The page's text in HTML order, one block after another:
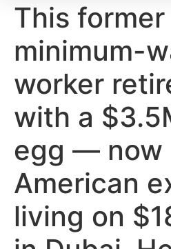
This former
minimum-
worker
with a
egg — now
American
living on